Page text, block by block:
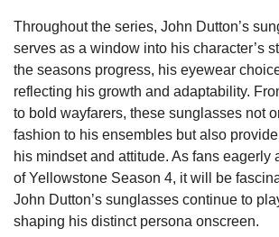
Throughout the series, John Dutton’s
serves as a window into his character’s
the seasons progress, his eyewear
reflecting his growth and adaptability.
to bold wayfarers, these sunglasses not
fashion to his ensembles but also
his mindset and attitude. As fans eagerly
of Yellowstone Season 4, it will be
John Dutton’s sunglasses continue to
shaping his distinct persona onscreen.